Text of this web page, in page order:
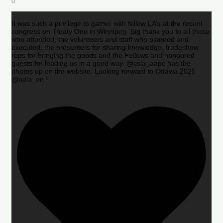
It was such a privilege to gather with fellow LA’s at the recent
congress on Treaty One in Winnipeg. Big thank you to all those
who attended, the volunteers and staff who planned and
executed, the presenters for sharing knowledge, tradeshow
reps for bringing the goods and the Fellows and honoured
guests for leading us in a good way. @csla_aapc has the
photos up on the website. Looking forward to Ottawa 2025
@oala_on !